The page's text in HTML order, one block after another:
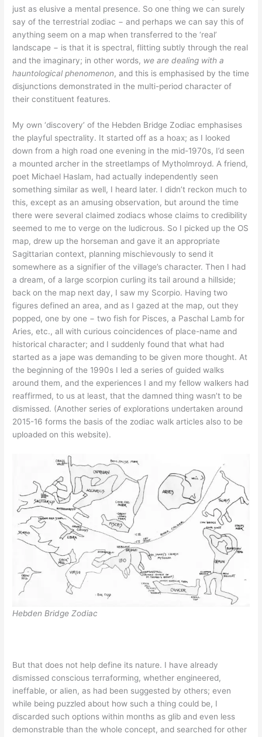
just as elusive a mental presence. So one thing we can surely
say of the terrestrial zodiac − and perhaps we can say this of
anything seem on a map when transferred to the ‘real’
landscape − is that it is spectral, flitting subtly through the real
and the imaginary; in other words, we are dealing with a
hauntological phenomenon, and this is emphasised by the time
disjunctions demonstrated in the multi-period character of
their constituent features.
My own ‘discovery’ of the Hebden Bridge Zodiac emphasises
the playful spectrality. It started off as a hoax; as I looked
down from a high road one evening in the mid-1970s, I’d seen
a mounted archer in the streetlamps of Mytholmroyd. A friend,
poet Michael Haslam, had actually independently seen
something similar as well, I heard later. I didn’t reckon much to
this, except as an amusing observation, but around the time
there were several claimed zodiacs whose claims to credibility
seemed to me to verge on the ludicrous. So I picked up the OS
map, drew up the horseman and gave it an appropriate
Sagittarian context, planning mischievously to send it
somewhere as a signifier of the village’s character. Then I had
a dream, of a large scorpion curling its tail around a hillside;
back on the map next day, I saw my Scorpio. Having two
figures defined an area, and as I gazed at the map, out they
popped, one by one − two fish for Pisces, a Paschal Lamb for
Aries, etc., all with curious coincidences of place-name and
historical character; and I suddenly found that what had
started as a jape was demanding to be given more thought. At
the beginning of the 1990s I led a series of guided walks
around them, and the experiences I and my fellow walkers had
reaffirmed, to us at least, that the damned thing wasn’t to be
dismissed. (Another series of explorations undertaken around
2015-16 forms the basis of the zodiac walk articles also to be
uploaded on this website).
Hebden Bridge Zodiac
But that does not help define its nature. I have already
dismissed conscious terraforming, whether engineered,
ineffable, or alien, as had been suggested by others; even
while being puzzled about how such a thing could be, I
discarded such options within months as glib and even less
demonstrable than the whole concept, and searched for other